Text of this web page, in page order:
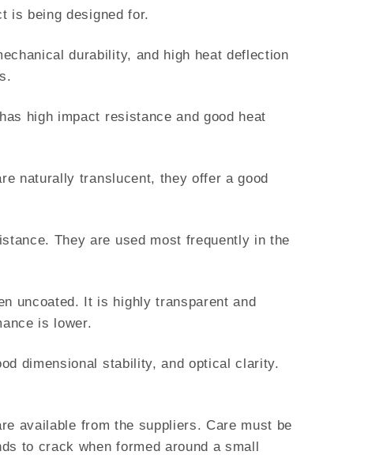
is being designed for.
durability, and high heat deflection
high impact resistance and good heat
naturally translucent, they offer a good
They are used most frequently in the
uncoated. It is highly transparent and
is lower.
dimensional stability, and optical clarity.
available from the suppliers. Care must be
to crack when formed around a small